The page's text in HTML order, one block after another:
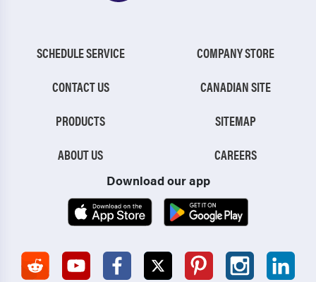
SCHEDULE SERVICE
CONTACT US
PRODUCTS
ABOUT US
COMPANY STORE
CANADIAN SITE
SITEMAP
CAREERS
Download our app